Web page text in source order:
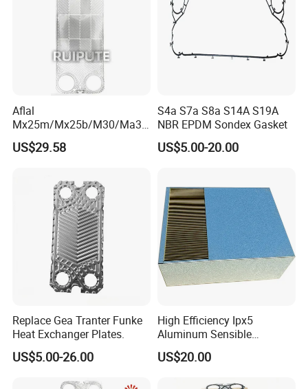
thermal energy utilization efficiency and help achieve clean
combustion and environmental protection goals.
Our Packaging
Aflal
Mx25m/Mx25b/M30/Ma30
s/Ma30m Plate Heat
Exchanger Plate Spares
US$29.58
S4a S7a S8a S14A S19A
NBR EPDM Sondex Gasket
US$5.00-20.00
Replace Gea Tranter Funke
Heat Exchanger Plates.
US$5.00-26.00
High Efficiency Ipx5
Aluminum Sensible
Washable Heat Exchanger
Assy
US$20.00